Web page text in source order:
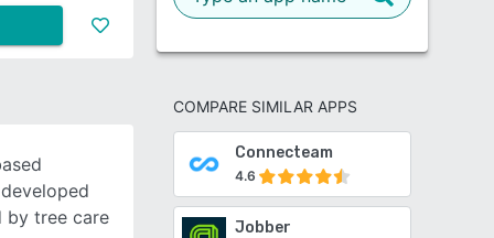
COMPARE SIMILAR APPS
Connecteam
4.6
Jobber
by tree care